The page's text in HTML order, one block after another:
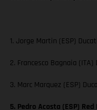
1. Jorge Martin (ESP)
2. Francesco Bagnaia (ITA)
3. Marc Marquez (ESP)
5. Pedro Acosta (ESP) Red